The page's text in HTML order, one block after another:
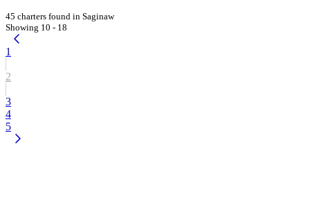
45 charters found in Saginaw
Showing 10 - 18
1
2
3
4
5